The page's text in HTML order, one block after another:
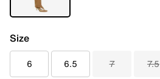
Size
6 6.5 7 7.5